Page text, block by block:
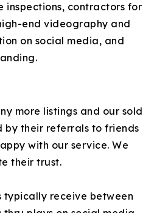
inspections, contractors for
end videography and
on social media, and
more listings and our sold
by their referrals to friends
with our service. We
their trust.
typically receive between